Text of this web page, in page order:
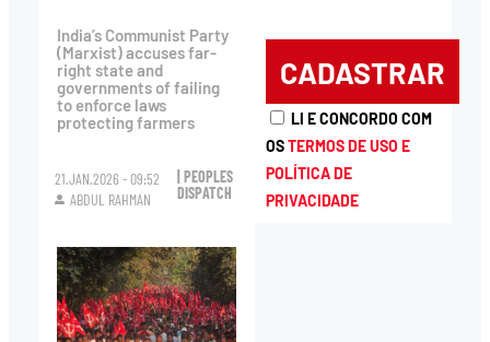
India’s Communist Party
(Marxist) accuses far-
right state and
governments of failing
to enforce laws
protecting farmers
21.JAN.2026 - 09:52
ABDUL RAHMAN
| PEOPLES
DISPATCH
LI E CONCORDO COM
OSTERMOS DE USO E
POLÍTICA DE
PRIVACIDADE